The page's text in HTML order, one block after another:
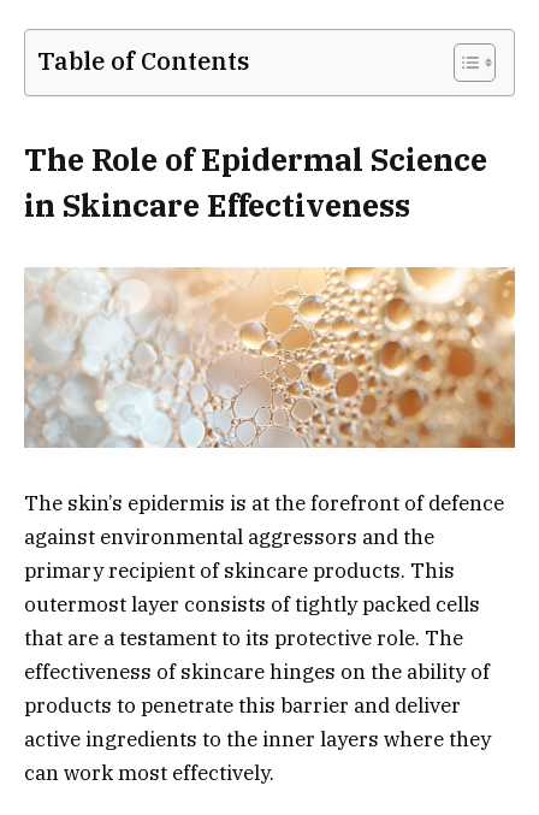
Table of Contents
The Role of Epidermal Science
in Skincare Effectiveness
The skin’s epidermis is at the forefront of defence
against environmental aggressors and the
primary recipient of skincare products. This
outermost layer consists of tightly packed cells
that are a testament to its protective role. The
effectiveness of skincare hinges on the ability of
products to penetrate this barrier and deliver
active ingredients to the inner layers where they
can work most effectively.